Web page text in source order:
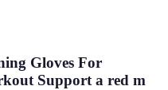
Gloves For
Support a red m